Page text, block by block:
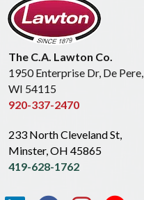
The C.A. Lawton Co.
1950 Enterprise Dr, De Pere,
WI 54115
920-337-2470
233 North Cleveland St,
Minster, OH 45865
419-628-1762